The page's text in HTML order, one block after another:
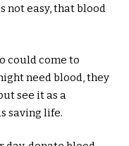
not easy, that blood
could come to
need blood, they
see it as a
saving life.